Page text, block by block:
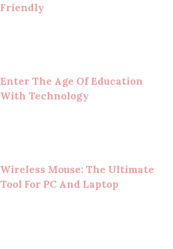
Friendly
Enter The Age Of Education
With Technology
Wireless Mouse: The Ultimate
Tool For PC And Laptop